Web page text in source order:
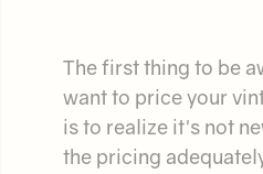
The first thing to be
want to price your
is to realize it's not
the pricing